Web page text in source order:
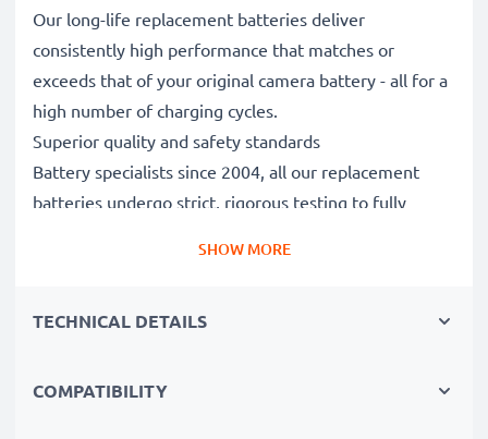
Our long-life replacement batteries deliver
consistently high performance that matches or
exceeds that of your original camera battery - all for a
high number of charging cycles.
Superior quality and safety standards
Battery specialists since 2004, all our replacement
batteries undergo strict, rigorous testing to fully
Reliable power for intensive, extended photo or video
perfect primary, secondary, backup, spare, reserve or
SHOW MORE
TECHNICAL DETAILS
COMPATIBILITY